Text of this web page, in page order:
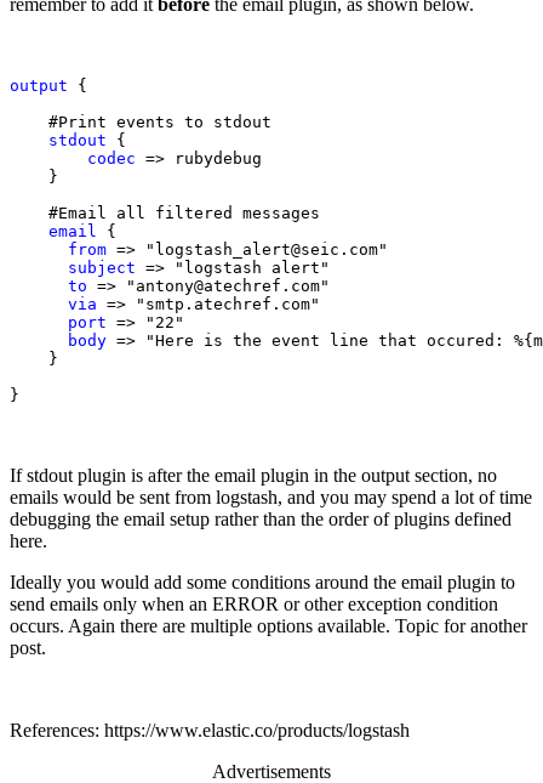
output {
    #Print events to stdout
stdout {
codec => rubydebug
    }
    #Email all filtered messages
email
{
from => "logstash_alert@seic.com"
subject => "logstash alert"
to => "antony@atechref.com"
via => "smtp.atechref.com"
port => "22"
body => "Here is the event line that occured:
    }
}
If stdout plugin is after the email plugin in the output section, no
emails would be sent from logstash, and you may spend a lot of time
debugging the email setup rather than the order of plugins defined
here.
Ideally you would add some conditions around the email plugin to
send emails only when an ERROR or other exception condition
occurs. Again there are multiple options available. Topic for another
post.
References: https://www.elastic.co/products/logstash
Advertisements